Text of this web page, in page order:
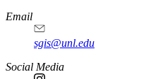
Email
sgis@unl.edu
Social Media